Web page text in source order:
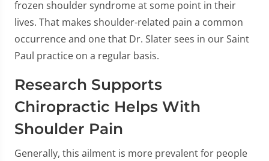
frozen shoulder syndrome at some point in their
lives. That makes shoulder-related pain a common
occurrence and one that Dr. Slater sees in our Saint
Paul practice on a regular basis.
Research Supports
Chiropractic Helps With
Shoulder Pain
Generally, this ailment is more prevalent for people